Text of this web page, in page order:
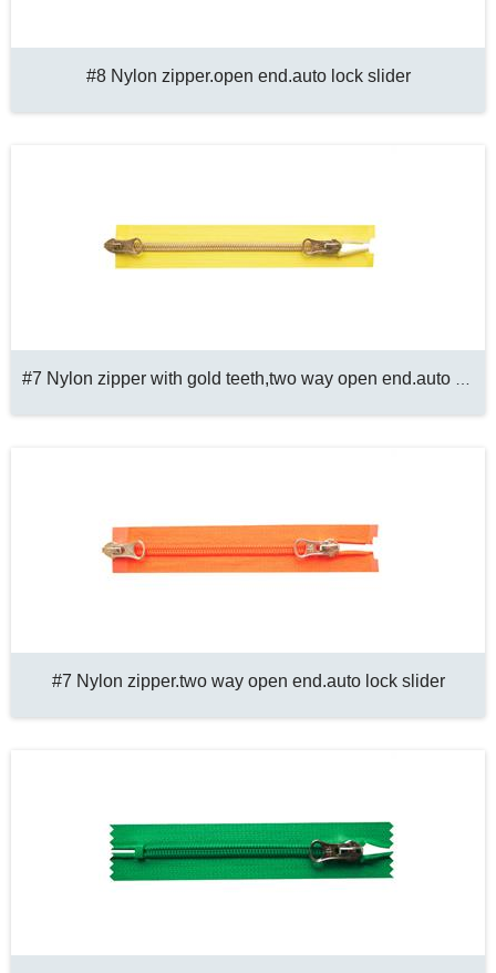
#8 Nylon zipper.open end.auto lock slider
#7 Nylon zipper.two way open end.auto lock slider